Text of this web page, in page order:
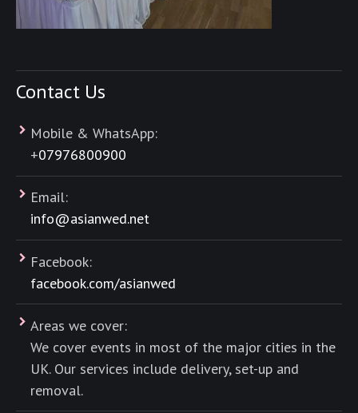
Contact Us
Mobile & WhatsApp:
+07976800900
Email:
info@asianwed.net
Facebook:
facebook.com/asianwed
Areas we cover:
We cover events in most of the major cities in the
UK. Our services include delivery, set-up and
removal.